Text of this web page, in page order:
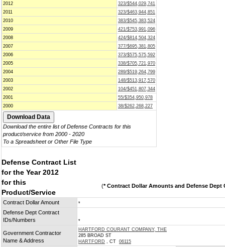
2012
323/$544,029,741
2011
323/$463,944,851
2010
383/$545,383,524
2009
421/$753,991,096
2008
424/$814,504,324
2007
377/$695,381,805
2006
373/$575,575,592
2005
338/$705,721,970
2004
289/$519,264,799
2003
148/$513,917,570
2002
104/$451,807,344
2001
55/$354,950,978
2000
38/$262,268,227
Download the entire list of Defense Contracts for this
product/service from 2000 - 2020
To a Spreadsheet or Other File Type
Defense Contract List
for the Year 2012
for this
Product/Service
(* Contract Dollar Amounts and Defense Dept
Contract Dollar Amount *
Defense Dept Contract
IDs/Numbers
*
Government Contractor
Name & Address
HARTFORD COURANT COMPANY, THE
285 BROAD ST
HARTFORD , CT 06115